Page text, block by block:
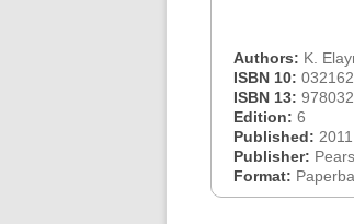
Authors: K.
ISBN 10:
ISBN 13:
Edition: 6
Published: 2011
Publisher:
Format: